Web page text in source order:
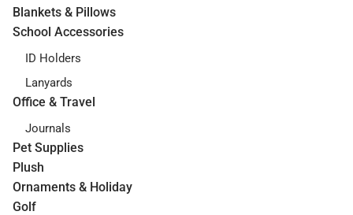
Blankets & Pillows
School Accessories
ID Holders
Lanyards
Office & Travel
Journals
Pet Supplies
Plush
Ornaments & Holiday
Golf